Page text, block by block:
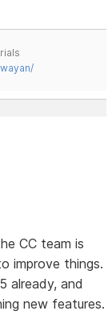
CC team is
improve things.
already, and
new features.